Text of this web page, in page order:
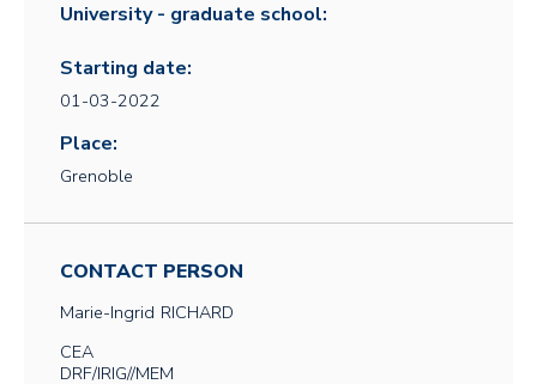
University - graduate school:
Starting date:
01-03-2022
Place:
Grenoble
CONTACT PERSON
Marie-Ingrid RICHARD
CEA
DRF/IRIG//MEM